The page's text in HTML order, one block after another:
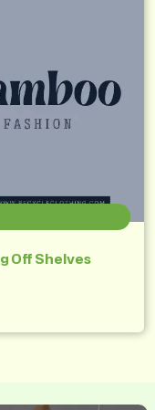
Off Shelves